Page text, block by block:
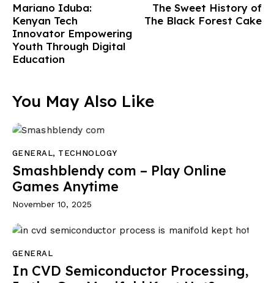
Mariano Iduba:
Kenyan Tech
Innovator Empowering
Youth Through Digital
Education
The Sweet History of
The Black Forest Cake
You May Also Like
GENERAL, TECHNOLOGY
Smashblendy com – Play Online
Games Anytime
November 10, 2025
GENERAL
In CVD Semiconductor Processing,